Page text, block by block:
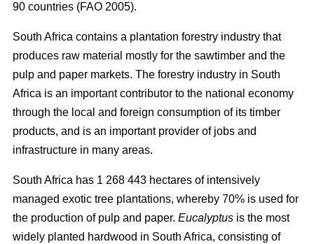
90 countries (FAO 2005).
South Africa contains a plantation forestry industry that
produces raw material mostly for the sawtimber and the
pulp and paper markets. The forestry industry in South
Africa is an important contributor to the national economy
through the local and foreign consumption of its timber
products, and is an important provider of jobs and
infrastructure in many areas.
South Africa has 1 268 443 hectares of intensively
managed exotic tree plantations, whereby 70% is used for
the production of pulp and paper. Eucalyptus is the most
widely planted hardwood in South Africa, consisting of